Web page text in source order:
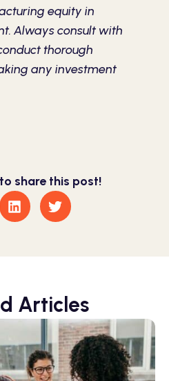
equity in
Always consult with
thorough
any investment
share this post!
Articles